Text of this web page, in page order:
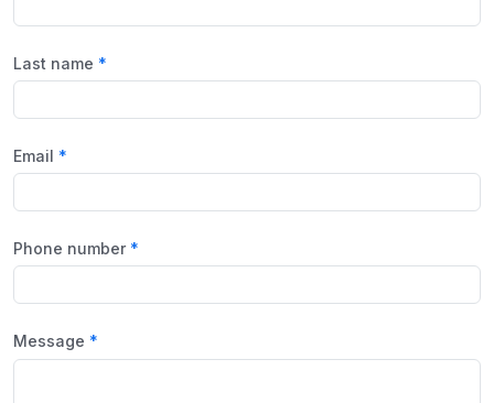
Last name
Email
Phone number
Message